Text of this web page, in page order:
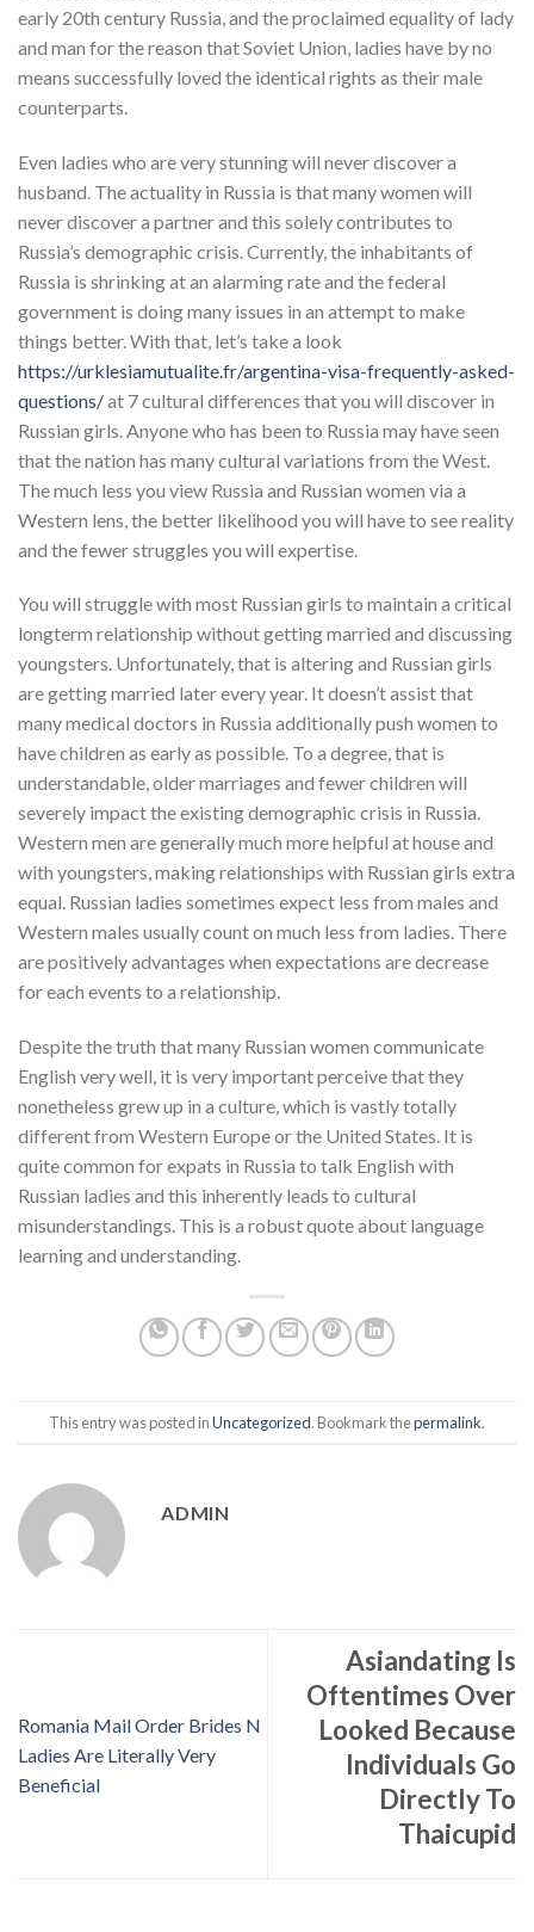
early 20th century Russia, and the proclaimed equality of lady
and man for the reason that Soviet Union, ladies have by no
means successfully loved the identical rights as their male
counterparts.
Even ladies who are very stunning will never discover a
husband. The actuality in Russia is that many women will
never discover a partner and this solely contributes to
Russia’s demographic crisis. Currently, the inhabitants of
Russia is shrinking at an alarming rate and the federal
government is doing many issues in an attempt to make
things better. With that, let’s take a look
https://urklesiamutualite.fr/argentina-visa-frequently-asked-
questions/at 7 cultural differences that you will discover in
Russian girls. Anyone who has been to Russia may have seen
that the nation has many cultural variations from the West.
The much less you view Russia and Russian women via a
Western lens, the better likelihood you will have to see reality
and the fewer struggles you will expertise.
You will struggle with most Russian girls to maintain a critical
longterm relationship without getting married and discussing
youngsters. Unfortunately, that is altering and Russian girls
are getting married later every year. It doesn’t assist that
many medical doctors in Russia additionally push women to
have children as early as possible. To a degree, that is
understandable, older marriages and fewer children will
severely impact the existing demographic crisis in Russia.
Western men are generally much more helpful at house and
with youngsters, making relationships with Russian girls extra
equal. Russian ladies sometimes expect less from males and
Western males usually count on much less from ladies. There
are positively advantages when expectations are decrease
for each events to a relationship.
Despite the truth that many Russian women communicate
English very well, it is very important perceive that they
nonetheless grew up in a culture, which is vastly totally
different from Western Europe or the United States. It is
quite common for expats in Russia to talk English with
Russian ladies and this inherently leads to cultural
misunderstandings. This is a robust quote about language
learning and understanding.
This entry was posted inUncategorized. Bookmark thepermalink.
ADMIN
Romania Mail Order Brides N
Ladies Are Literally Very
Beneficial
Asiandating Is
Oftentimes Over
Looked Because
Individuals Go
Directly To
Thaicupid